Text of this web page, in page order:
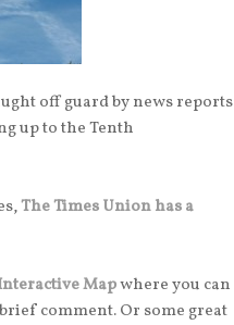
off guard by news reports
up to the Tenth
The Times Union has a
Mapwhere you can
comment. Or some great